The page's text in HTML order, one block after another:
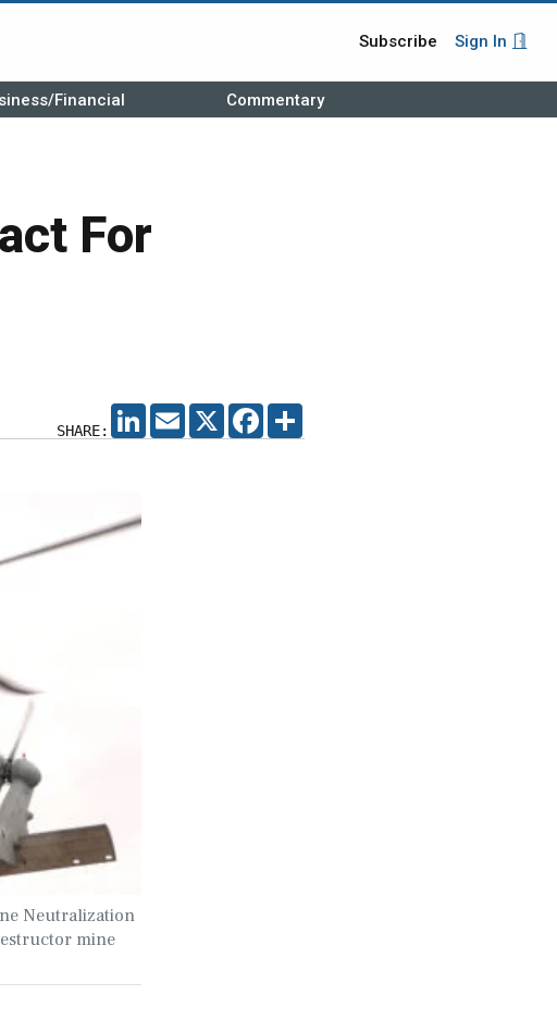
Subscribe Sign In
Financial Commentary
For
SHARE:
LINKEDIN
EMAIL X FACEBOOK
Neutralization
mine